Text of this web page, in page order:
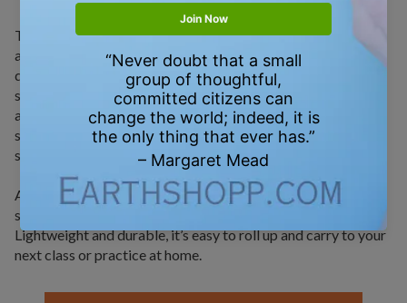
To use your Recycled Rubber Yoga Mat, simply unroll it on
any flat surface with the textured side facing up. Its anti-slip
design makes it perfect for all types of yoga—from gentle
stretches to high-intensity hot yoga—keeping you grounded
and secure through every pose. The 3mm cushioning
supports your joints, making it ideal for floor work, standing
sequences, and balance postures.
After each session, wipe the mat down with a gentle, skin-
safe cleaner or yoga mat spray to keep it fresh and clean.
Lightweight and durable, it’s easy to roll up and carry to your
next class or practice at home.